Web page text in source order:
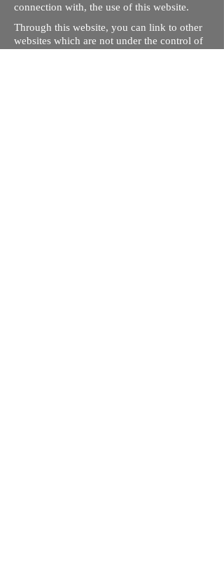
connection with, the use of this website.
Through this website, you can link to other
websites which are not under the control of